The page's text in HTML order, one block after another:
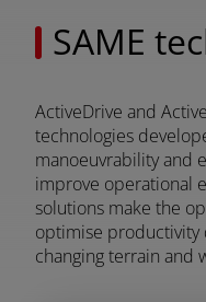
East and Pacific
Ask for a quote
SAME
ActiveDrive and
technologies
manoeuvrability and
improve operational
solutions make the
optimise productivity
changing terrain and